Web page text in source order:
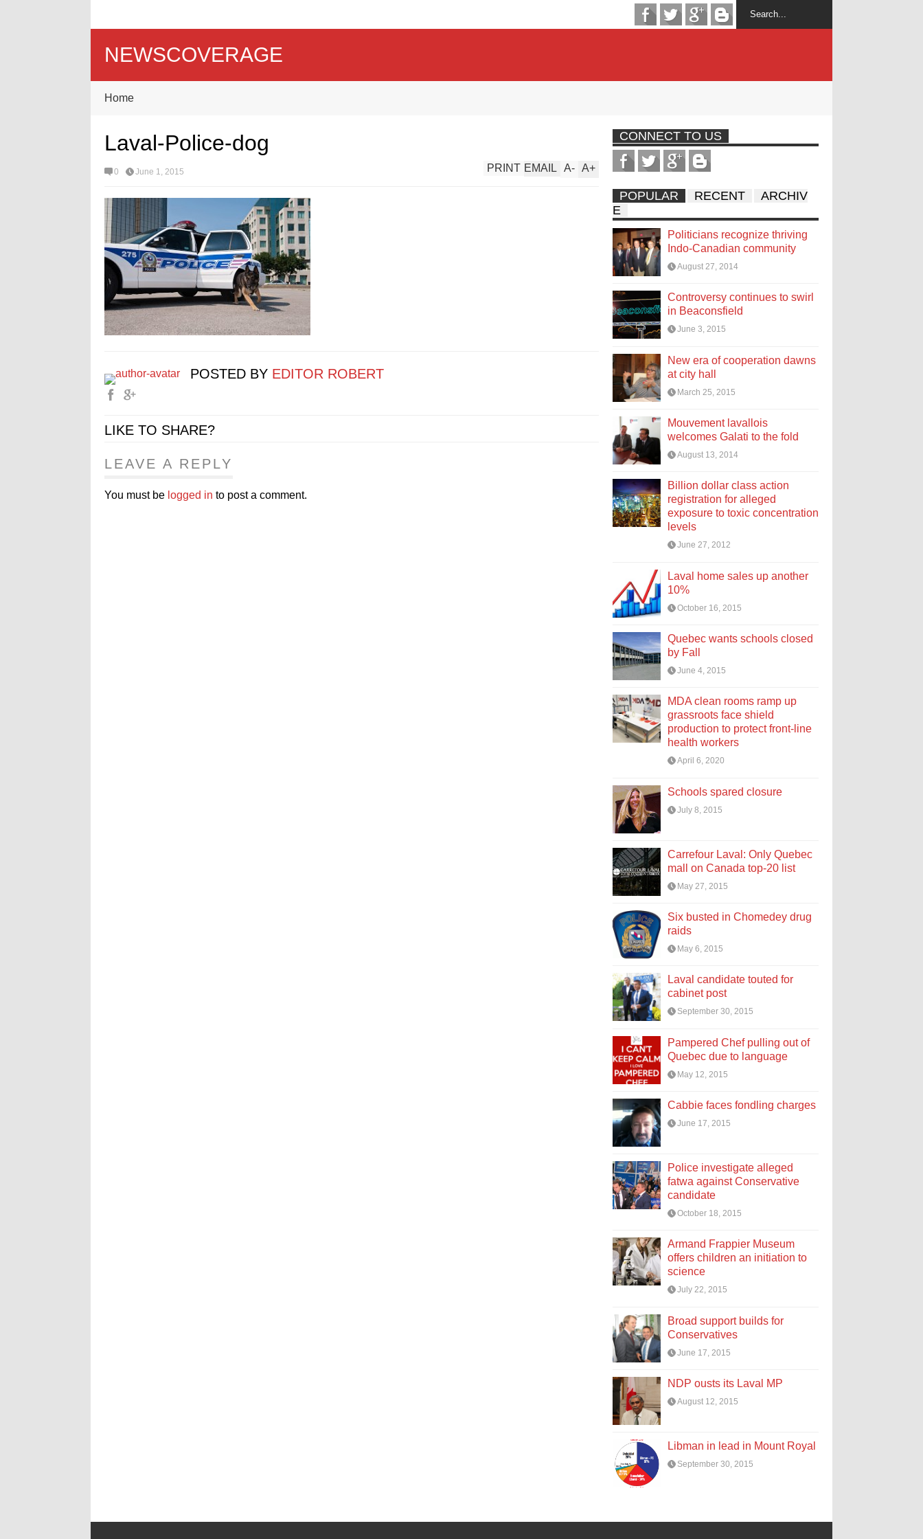
NEWSCOVERAGE
Home
Laval-Police-dog
0 June 1, 2015 A+
A-
EMAIL
PRINT
POSTED BY EDITOR ROBERT
LIKE TO SHARE?
LEAVE A REPLY
You must be logged in to post a comment.
CONNECT TO US
POPULAR RECENT
ARCHIV
E
Politicians recognize thriving
Indo-Canadian community
August 27, 2014
Controversy continues to swirl
in Beaconsfield
June 3, 2015
New era of cooperation dawns
at city hall
March 25, 2015
Mouvement lavallois
welcomes Galati to the fold
August 13, 2014
Billion dollar class action
registration for alleged
exposure to toxic concentration
levels
June 27, 2012
Laval home sales up another
10%
October 16, 2015
Quebec wants schools closed
by Fall
June 4, 2015
MDA clean rooms ramp up
grassroots face shield
production to protect front-line
health workers
April 6, 2020
Schools spared closure
July 8, 2015
Carrefour Laval: Only Quebec
mall on Canada top-20 list
May 27, 2015
Six busted in Chomedey drug
raids
May 6, 2015
Laval candidate touted for
cabinet post
September 30, 2015
Pampered Chef pulling out of
Quebec due to language
May 12, 2015
Cabbie faces fondling charges
June 17, 2015
Police investigate alleged
fatwa against Conservative
candidate
October 18, 2015
Armand Frappier Museum
offers children an initiation to
science
July 22, 2015
Broad support builds for
Conservatives
June 17, 2015
NDP ousts its Laval MP
August 12, 2015
Libman in lead in Mount Royal
September 30, 2015